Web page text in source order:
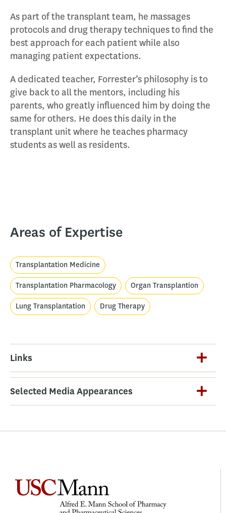
As part of the transplant team, he massages
protocols and drug therapy techniques to find the
best approach for each patient while also
managing patient expectations.
A dedicated teacher, Forrester’s philosophy is to
give back to all the mentors, including his
parents, who greatly influenced him by doing the
same for others. He does this daily in the
transplant unit where he teaches pharmacy
students as well as residents.
Areas of Expertise
Transplantation Medicine
Transplantation Pharmacology Organ Transplantion
Lung Transplantation Drug Therapy
Links
Selected Media Appearances